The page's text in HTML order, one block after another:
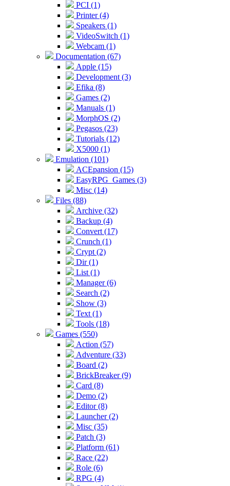
PCI (1)
Printer (4)
Speakers (1)
VideoSwitch (1)
Webcam (1)
Documentation (67)
Apple (15)
Development (3)
Efika (8)
Games (2)
Manuals (1)
MorphOS (2)
Pegasos (23)
Tutorials (12)
X5000 (1)
Emulation (101)
ACEpansion (15)
EasyRPG_Games (3)
Misc (14)
Files (88)
Archive (32)
Backup (4)
Convert (17)
Crunch (1)
Crypt (2)
Dir (1)
List (1)
Manager (6)
Search (2)
Show (3)
Text (1)
Tools (18)
Games (550)
Action (57)
Adventure (33)
Board (2)
BrickBreaker (9)
Card (8)
Demo (2)
Editor (8)
Launcher (2)
Misc (35)
Patch (3)
Platform (61)
Race (22)
Role (6)
RPG (4)